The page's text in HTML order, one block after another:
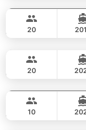
CUSTOM BUILD
20
CUSTOM BUILD
20
AQUILA 36FT
10